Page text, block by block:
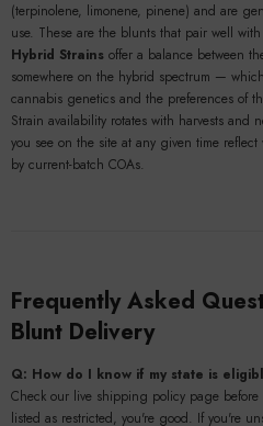
(terpinolene, limonene, pinene) and are
use. These are the blunts that pair well
Hybrid Strains offer a balance between
somewhere on the hybrid spectrum —
cannabis genetics and the preferences of
Strain availability rotates with harvests and
you see on the site at any given time
by current-batch COAs.
Frequently Asked
Blunt Delivery
Q: How do I know if my state is
Check our live shipping policy page
listed as restricted, you're good. If you're